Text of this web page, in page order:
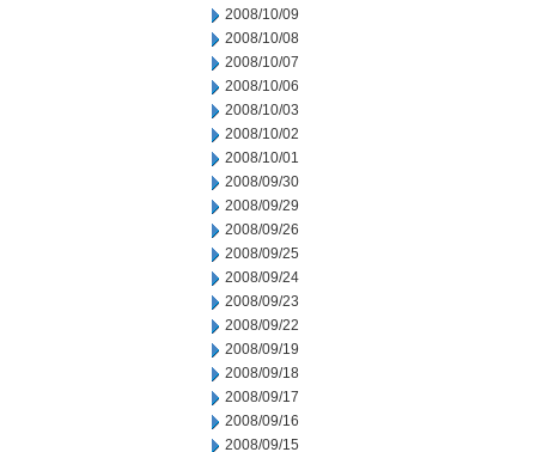
2008/10/09
2008/10/08
2008/10/07
2008/10/06
2008/10/03
2008/10/02
2008/10/01
2008/09/30
2008/09/29
2008/09/26
2008/09/25
2008/09/24
2008/09/23
2008/09/22
2008/09/19
2008/09/18
2008/09/17
2008/09/16
2008/09/15